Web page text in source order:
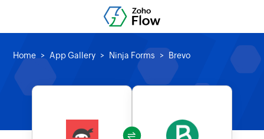
Home App Gallery Ninja Forms Brevo